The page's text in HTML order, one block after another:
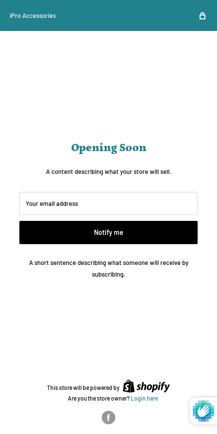
iPro Accessories
Opening Soon
A content describing what your store will sell.
Your email address
Notify me
A short sentence describing what someone will receive by
subscribing.
This store will be powered by
Are you the store owner? Login here